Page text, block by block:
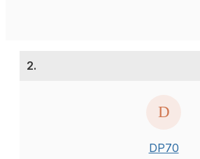
2.
DP70